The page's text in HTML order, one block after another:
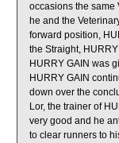
occasions the same
he and the
forward position,
the Straight,
HURRY GAIN was
HURRY GAIN
down over the
Lor, the trainer of
very good and he
to clear runners to